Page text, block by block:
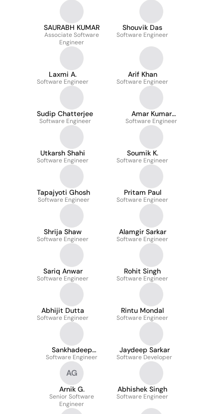
SAURABH KUMAR
Associate Software
Engineer
Shouvik Das
Software Engineer
Laxmi A.
Software Engineer
Arif Khan
Software Engineer
Sudip Chatterjee
Software Engineer
Amar Kumar
Choudhary
Software Engineer
Utkarsh Shahi
Software Engineer
Soumik K.
Software Engineer
Tapajyoti Ghosh
Software Engineer
Pritam Paul
Software Engineer
Shrija Shaw
Software Engineer
Alamgir Sarkar
Software Engineer
Sariq Anwar
Software Engineer
Rohit Singh
Software Engineer
Abhijit Dutta
Software Engineer
Rintu Mondal
Software Engineer
Sankhadeep
Banerjee
Software Engineer
Jaydeep Sarkar
Software Developer
AG
Arnik G.
Senior Software
Engineer
Abhishek Singh
Software Engineer